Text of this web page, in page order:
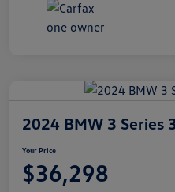
2024 BMW 3 Series
Your Price
$36,298